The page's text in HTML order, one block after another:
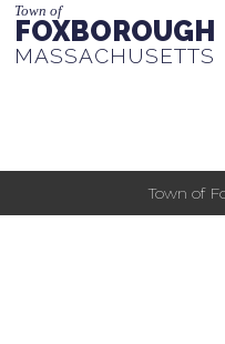
Town of
FOXBOROUGH
MASSACHUSETTS
Town of